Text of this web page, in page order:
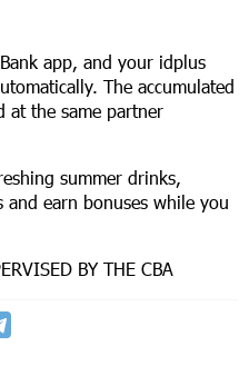
app, and your idplus
The accumulated
at the same partner
summer drinks,
and earn bonuses while you
BY THE CBA